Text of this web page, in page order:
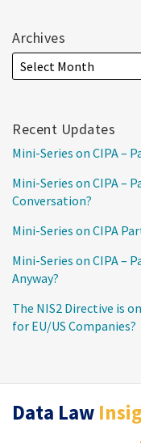
Archives
Recent Updates
Mini-Series on CIPA –
Mini-Series on CIPA –
Conversation?
Mini-Series on CIPA
Mini-Series on CIPA –
Anyway?
The NIS2 Directive is
for EU/US Companies?
Data Law
RSS
Twitter
LinkedIn